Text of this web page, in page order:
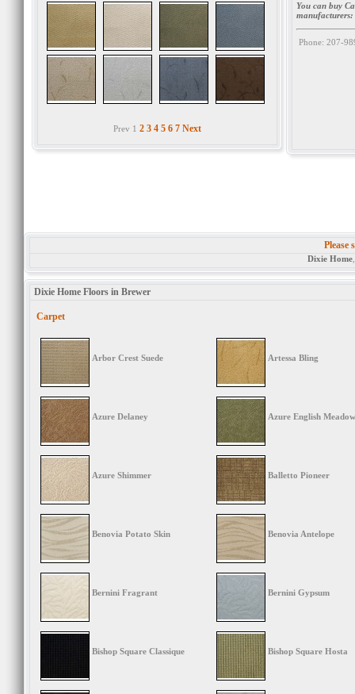
You can buy
manufacturers:
Phone: 207-
Prev 1 2 3 4 5 6 7 Next
Please
Dixie Home
Dixie Home Floors in Brewer
Carpet
Arbor Crest Suede Artessa Bling
Azure Delaney Azure English Meadow
Azure Shimmer Balletto Pioneer
Benovia Potato Skin Benovia Antelope
Bernini Fragrant Bernini Gypsum
Bishop Square Classique Bishop Square Hosta